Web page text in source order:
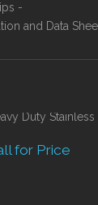
-
and Data
Duty
for Price